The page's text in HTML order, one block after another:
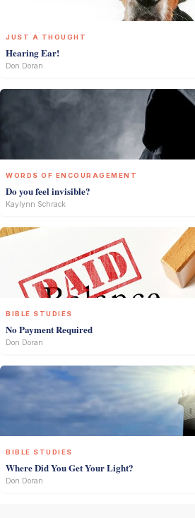
JUST A THOUGHT
Hearing Ear!
Don Doran
WORDS OF ENCOURAGEMENT
Do you feel invisible?
Kaylynn Schrack
BIBLE STUDIES
No Payment Required
Don Doran
BIBLE STUDIES
Where Did You Get Your Light?
Don Doran